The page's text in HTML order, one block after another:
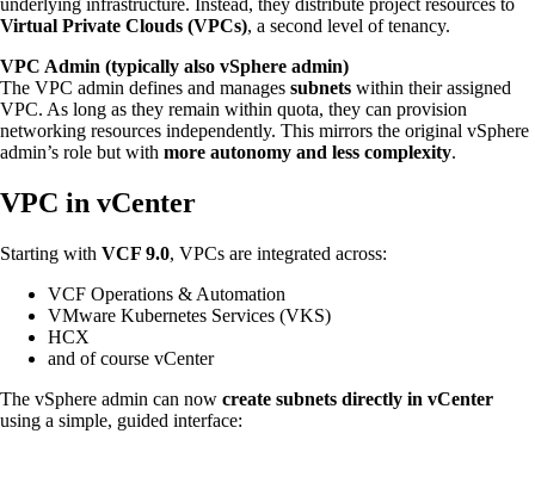
Virtual Private Clouds (VPCs), a second level of tenancy.
VPC Admin (typically also vSphere admin)
The VPC admin defines and manages subnets within their assigned
VPC. As long as they remain within quota, they can provision
networking resources independently. This mirrors the original vSphere
admin’s role but with more autonomy and less complexity.
VPC in vCenter
Starting with VCF 9.0, VPCs are integrated across:
VCF Operations & Automation
VMware Kubernetes Services (VKS)
HCX
and of course vCenter
The vSphere admin can now create subnets directly in vCenter
using a simple, guided interface: